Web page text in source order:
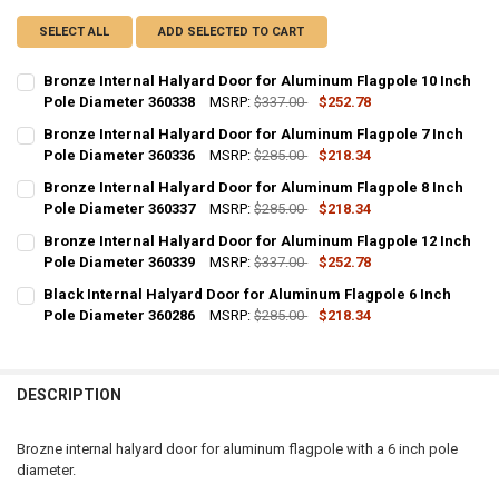
SELECT ALL ADD SELECTED TO CART
Bronze Internal Halyard Door for Aluminum Flagpole 10 Inch
Pole Diameter 360338
MSRP: $337.00
$252.78
CURRENT
STOCK:
QUANTITY:
DECREASE QUANTITY OF BRONZE INTERNAL HALYARD DOOR FOR
INCREASE QUANTITY OF BRONZE INTERNAL HALYARD
Bronze Internal Halyard Door for Aluminum Flagpole 7 Inch
Pole Diameter 360336
MSRP: $285.00
$218.34
CURRENT
STOCK:
QUANTITY:
DECREASE QUANTITY OF BRONZE INTERNAL HALYARD DOOR FOR
INCREASE QUANTITY OF BRONZE INTERNAL HALYARD
Bronze Internal Halyard Door for Aluminum Flagpole 8 Inch
Pole Diameter 360337
MSRP: $285.00
$218.34
CURRENT
STOCK:
QUANTITY:
DECREASE QUANTITY OF BRONZE INTERNAL HALYARD DOOR FOR
INCREASE QUANTITY OF BRONZE INTERNAL HALYARD
Bronze Internal Halyard Door for Aluminum Flagpole 12 Inch
Pole Diameter 360339
MSRP: $337.00
$252.78
CURRENT
STOCK:
QUANTITY:
DECREASE QUANTITY OF BRONZE INTERNAL HALYARD DOOR FOR
INCREASE QUANTITY OF BRONZE INTERNAL HALYARD
Black Internal Halyard Door for Aluminum Flagpole 6 Inch
Pole Diameter 360286
MSRP: $285.00
$218.34
DESCRIPTION
Brozne internal halyard door for aluminum flagpole with a 6 inch pole
diameter.